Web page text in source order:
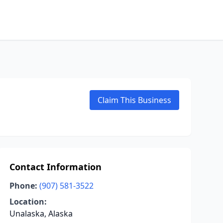
Claim This Business
Contact Information
Phone: (907) 581-3522
Location:
Unalaska, Alaska